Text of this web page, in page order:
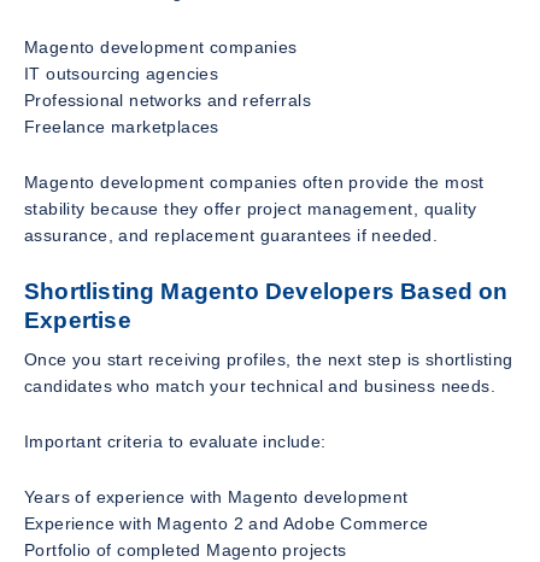
Magento development companies
IT outsourcing agencies
Professional networks and referrals
Freelance marketplaces
Magento development companies often provide the most
stability because they offer project management, quality
assurance, and replacement guarantees if needed.
Shortlisting Magento Developers Based on
Expertise
Once you start receiving profiles, the next step is shortlisting
candidates who match your technical and business needs.
Important criteria to evaluate include:
Years of experience with Magento development
Experience with Magento 2 and Adobe Commerce
Portfolio of completed Magento projects